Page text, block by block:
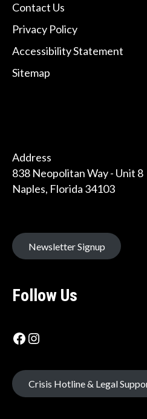
Contact Us
Privacy Policy
Accessibility Statement
Sitemap
Address
838 Neopolitan Way - Unit 8
Naples, Florida 34103
Newsletter Signup
Follow Us
Facebook iconInstagram Label
Crisis Hotline & Legal